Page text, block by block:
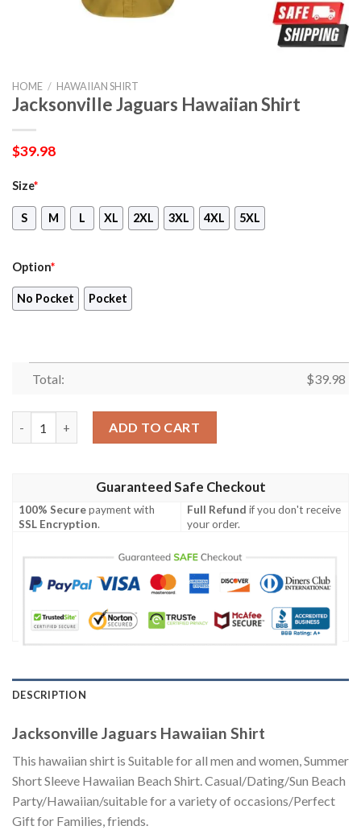
HOME / HAWAIIAN SHIRT
Jacksonville Jaguars Hawaiian Shirt
$39.98
Size*
S M L XL 2XL 3XL 4XL 5XL
Option*
No Pocket Pocket
Total: $39.98
ADD TO CART
Guaranteed Safe Checkout
100% Securepayment with
SSL Encryption.
Full Refund if you don't receive
your order.
DESCRIPTION
Jacksonville Jaguars Hawaiian Shirt
This hawaiian shirt is Suitable for all men and women, Summer
Short Sleeve Hawaiian Beach Shirt. Casual/Dating/Sun Beach
Party/Hawaiian/suitable for a variety of occasions/Perfect
Gift for Families, friends.